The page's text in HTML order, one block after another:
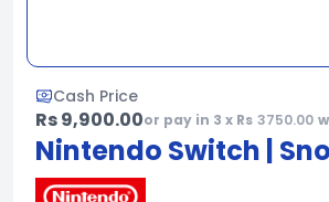
Cash Price
Rs 9,900.00or pay in 3 x Rs 3750.00
Nintendo Switch |